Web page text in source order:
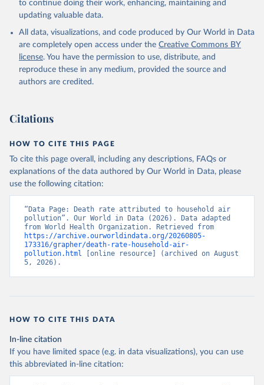
to continue doing their work, enhancing, maintaining and
updating valuable data.
All data, visualizations, and code produced by Our World in Data
are completely open access under the Creative Commons BY
license. You have the permission to use, distribute, and
reproduce these in any medium, provided the source and
authors are credited.
Citations
HOW TO CITE THIS PAGE
To cite this page overall, including any descriptions, FAQs or
explanations of the data authored by Our World in Data, please
use the following citation:
“Data Page: Death rate attributed to household air
pollution”. Our World in Data (2026). Data adapted
https://archive.ourworldindata.org/20260805-
173316/grapher/death-rate-household-air-
pollution.html [online resource] (archived on August
5, 2026).
HOW TO CITE THIS DATA
In-line citation
If you have limited space (e.g. in data visualizations), you can use
this abbreviated in-line citation: